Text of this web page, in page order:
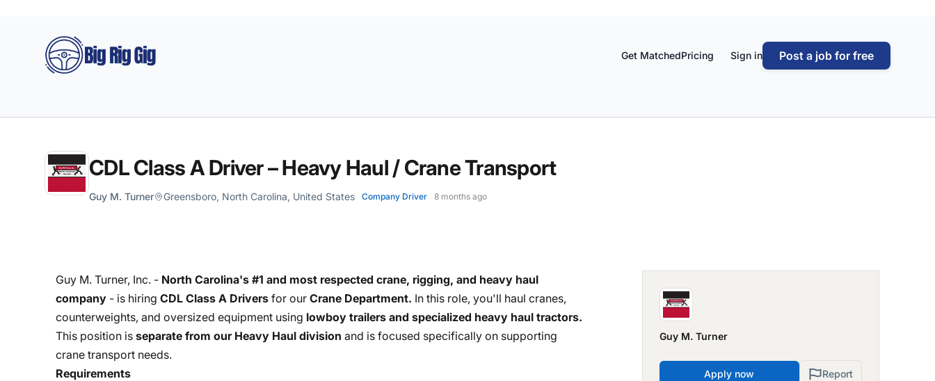
Big Rig Gig
Get MatchedPricing Sign in Post a job for free
CDL Class A Driver – Heavy Haul / Crane Transport
Guy M. Turner Greensboro, North Carolina, United States Company Driver 8 months ago
Guy M. Turner, Inc. - North Carolina's #1 and most respected crane, rigging, and heavy haul
company - is hiring CDL Class A Drivers for our Crane Department. In this role, you'll haul cranes,
counterweights, and oversized equipment using lowboy trailers and specialized heavy haul tractors.
This position is separate from our Heavy Haul division and is focused specifically on supporting
crane transport needs.
Requirements
Guy M. Turner
Apply now Report